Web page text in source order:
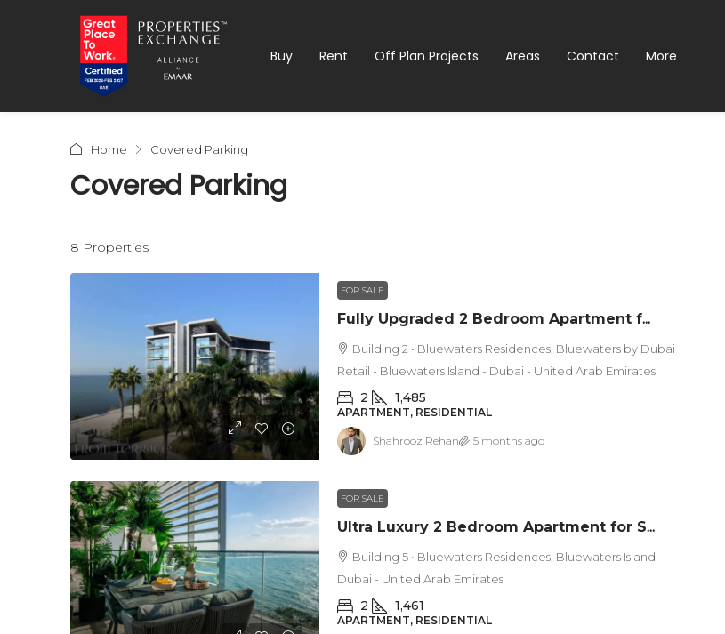
Buy Rent Off Plan Projects Areas Contact More
Home Covered Parking
Covered Parking
8 Properties
FOR SALE
Fully Upgraded 2 Bedroom Apartment for Sale in Bluewaters Residences 2 | Full Sea View
Building 2 • Bluewaters Residences, Bluewaters by Dubai
Retail - Bluewaters Island - Dubai - United Arab Emirates
2 1,485
APARTMENT, RESIDENTIAL
Shahrooz Rehan 5 months ago
FOR SALE
Ultra Luxury 2 Bedroom Apartment for Sale in Bluewaters Island Residences 5 | Sea View
Building 5 • Bluewaters Residences, Bluewaters Island -
Dubai - United Arab Emirates
2 1,461
APARTMENT, RESIDENTIAL